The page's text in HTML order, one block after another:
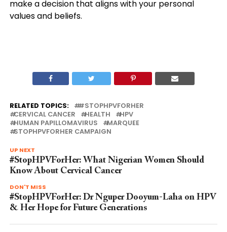
make a decision that aligns with your personal
values and beliefs.
RELATED TOPICS:
#STOPHPVFORHER
CERVICAL CANCER
HEALTH
HPV
HUMAN PAPILLOMAVIRUS
MARQUEE
STOPHPVFORHER CAMPAIGN
UP NEXT
#StopHPVForHer: What Nigerian Women Should
Know About Cervical Cancer
DON'T MISS
#StopHPVForHer: Dr Nguper Dooyum-Laha on HPV
& Her Hope for Future Generations